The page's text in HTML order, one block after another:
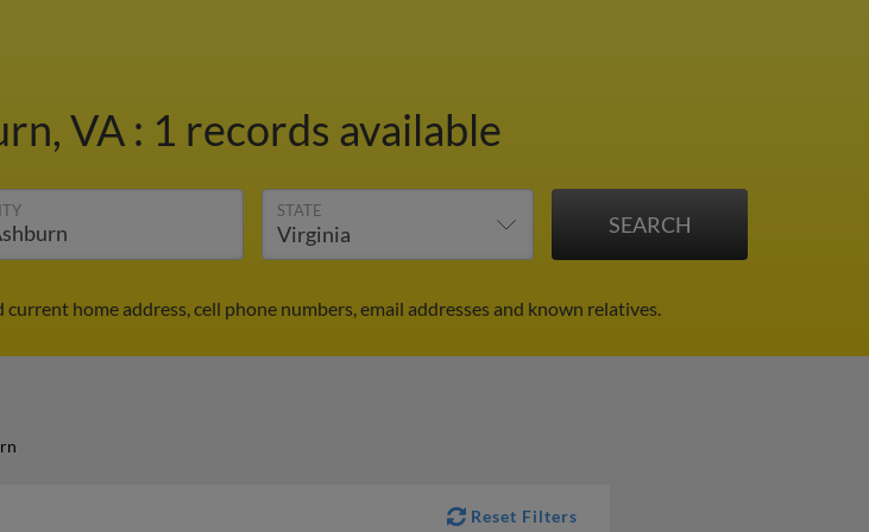
VA : 1 records available
STATE
home address, cell phone numbers, email addresses and known relatives.
Reset Filters